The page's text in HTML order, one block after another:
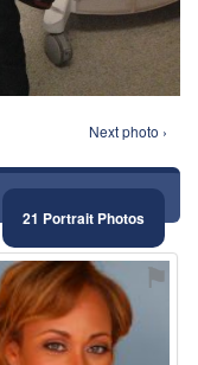
Next photo ›
21 Portrait Photos
⚑